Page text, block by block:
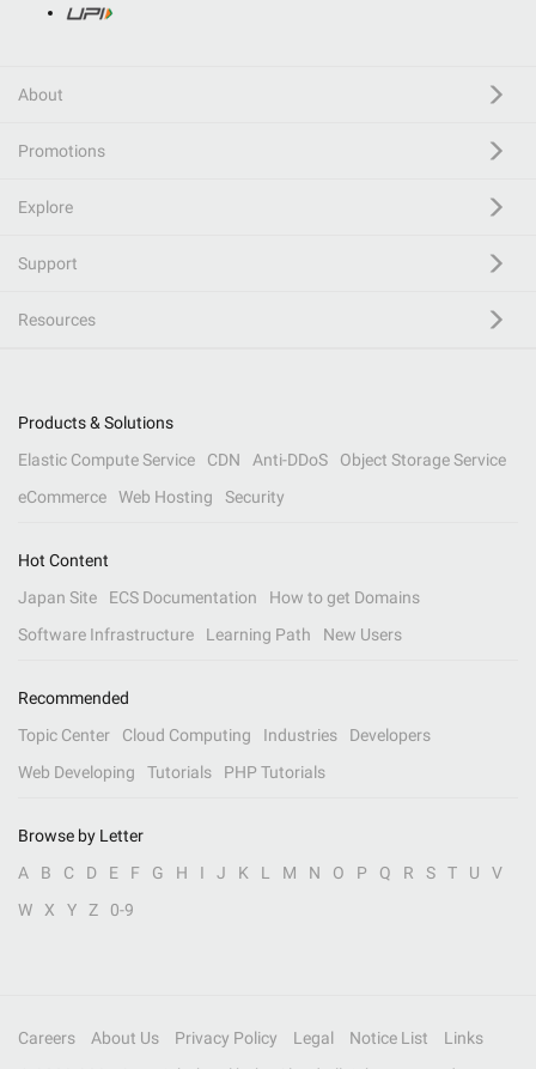
About
Promotions
Explore
Support
Resources
Products & Solutions
Elastic Compute Service
CDN Anti-DDoS
Object Storage Service
eCommerce
Web Hosting Security
Hot Content
Japan Site
ECS Documentation
How to get Domains
Software Infrastructure
Learning Path New Users
Recommended
Topic Center
Cloud Computing Industries
Developers
Web Developing
Tutorials PHP Tutorials
Browse by Letter
A
B C D E F G H I J K L M N O P Q R S T U
V
W
X Y Z 0-9
Careers About Us Privacy Policy Legal Notice List
Links